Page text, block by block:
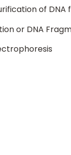
of DNA
or DNA